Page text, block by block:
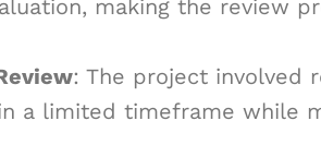
making the review
: The project involved
a limited timeframe while